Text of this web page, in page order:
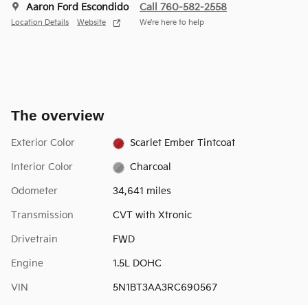
Aaron Ford Escondido
Location Details Website
Call 760-582-2558
We’re here to help
The overview
Exterior Color Scarlet Ember Tintcoat
Interior Color Charcoal
Odometer 34,641 miles
Transmission CVT with Xtronic
Drivetrain FWD
Engine 1.5L DOHC
VIN 5N1BT3AA3RC690567